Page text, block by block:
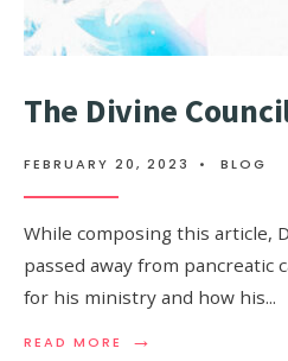
The Divine
FEBRUARY 20, 2023 • BLOG
While composing this article,
passed away from pancreatic
for his ministry and how his...
READ MORE →